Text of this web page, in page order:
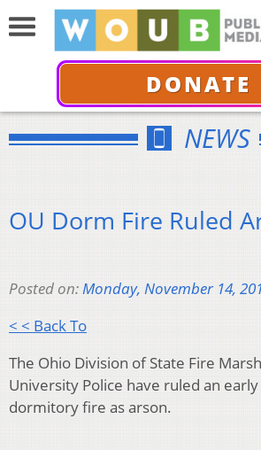
DONATE
NEWS
OU Dorm Fire Ruled
Posted on:Monday, November 14,
< < Back To
The Ohio Division of State Fire
University Police have ruled an
dormitory fire as arson.